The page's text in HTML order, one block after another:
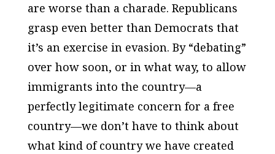
are worse than a charade. Republicans
grasp even better than Democrats that
it’s an exercise in evasion. By “debating”
over how soon, or in what way, to allow
immigrants into the country—a
perfectly legitimate concern for a free
country—we don’t have to think about
what kind of country we have created